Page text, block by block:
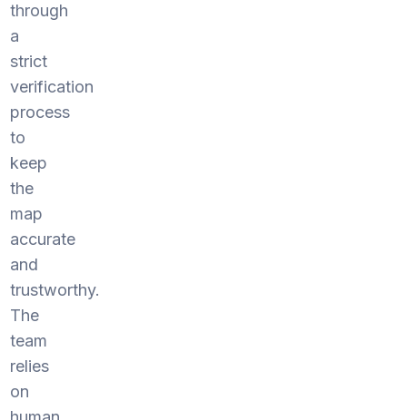
through
a
strict
verification
process
to
keep
the
map
accurate
and
trustworthy.
The
team
relies
on